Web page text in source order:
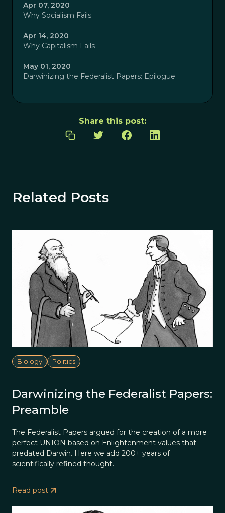
Apr 07, 2020
Why Socialism Fails
Apr 14, 2020
Why Capitalism Fails
May 01, 2020
Darwinizing the Federalist Papers: Epilogue
Share this post:
Related Posts
Biology Politics
Darwinizing the Federalist Papers:
Preamble
The Federalist Papers argued for the creation of a more
perfect UNION based on Enlightenment values that
predated Darwin. Here we add 200+ years of
scientifically refined thought.
Read post